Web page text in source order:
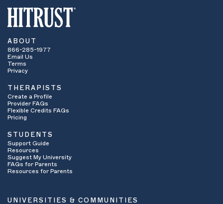
ABOUT
866-285-1977
Email Us
Terms
Privacy
THERAPISTS
Create a Profile
Provider FAQs
Flexible Credits FAQs
Pricing
STUDENTS
Support Guide
Resources
Suggest My University
FAQs for Parents
Resources for Parents
UNIVERSITIES & COMMUNITIES